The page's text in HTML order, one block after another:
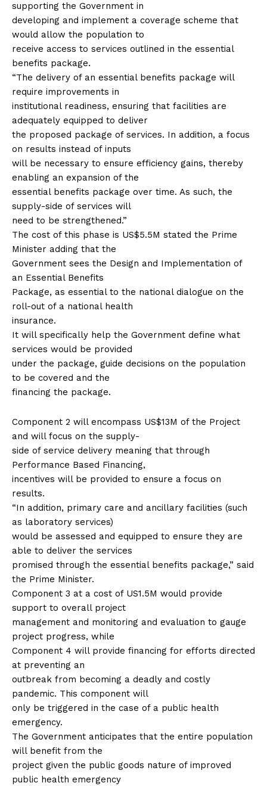
supporting the Government in
developing and implement a coverage scheme that
would allow the population to
receive access to services outlined in the essential
benefits package.
“The delivery of an essential benefits package will
require improvements in
institutional readiness, ensuring that facilities are
adequately equipped to deliver
the proposed package of services. In addition, a focus
on results instead of inputs
will be necessary to ensure efficiency gains, thereby
enabling an expansion of the
essential benefits package over time. As such, the
supply-side of services will
need to be strengthened.”
The cost of this phase is US$5.5M stated the Prime
Minister adding that the
Government sees the Design and Implementation of
an Essential Benefits
Package, as essential to the national dialogue on the
roll-out of a national health
insurance.
It will specifically help the Government define what
services would be provided
under the package, guide decisions on the population
to be covered and the
financing the package.
Component 2 will encompass US$13M of the Project
and will focus on the supply-
side of service delivery meaning that through
Performance Based Financing,
incentives will be provided to ensure a focus on
results.
“In addition, primary care and ancillary facilities (such
as laboratory services)
would be assessed and equipped to ensure they are
able to deliver the services
promised through the essential benefits package,” said
the Prime Minister.
Component 3 at a cost of US1.5M would provide
support to overall project
management and monitoring and evaluation to gauge
project progress, while
Component 4 will provide financing for efforts directed
at preventing an
outbreak from becoming a deadly and costly
pandemic. This component will
only be triggered in the case of a public health
emergency.
The Government anticipates that the entire population
will benefit from the
project given the public goods nature of improved
public health emergency